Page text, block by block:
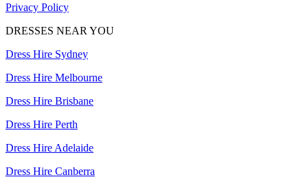
Privacy Policy
DRESSES NEAR YOU
Dress Hire Sydney
Dress Hire Melbourne
Dress Hire Brisbane
Dress Hire Perth
Dress Hire Adelaide
Dress Hire Canberra